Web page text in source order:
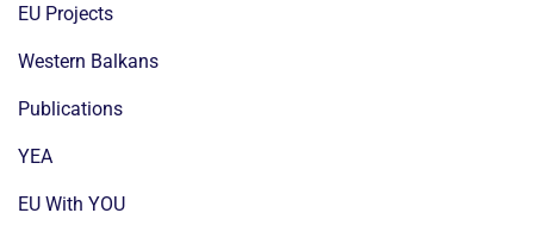
EU Projects
Western Balkans
Publications
YEA
EU With YOU